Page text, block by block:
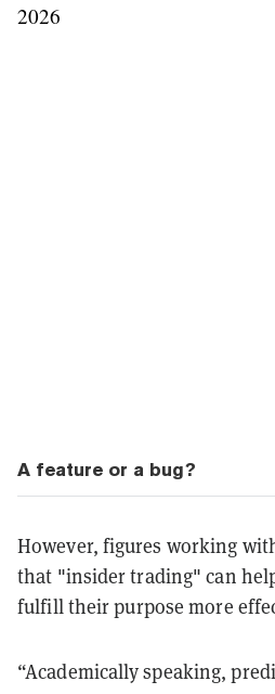
2026
A feature or a bug?
However, figures working
that "insider trading" can
fulfill their purpose more
“Academically speaking,